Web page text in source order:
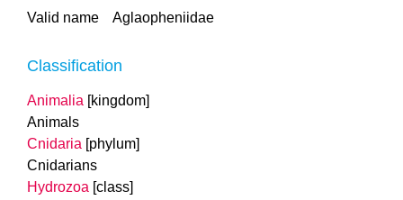
Valid name Aglaopheniidae
Classification
Animalia [kingdom]
Animals
Cnidaria [phylum]
Cnidarians
Hydrozoa [class]